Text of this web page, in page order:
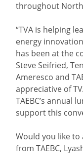
throughout
“TVA is helping
energy
has been at the
Steve Seifried,
Ameresco and
appreciative of
TAEBC’s annual
support this
Would you like to
from TAEBC,